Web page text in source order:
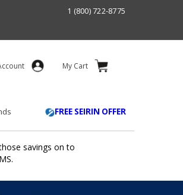
1 (800) 722-8775
My Cart
FREE SEIRIN OFFER
savings on to